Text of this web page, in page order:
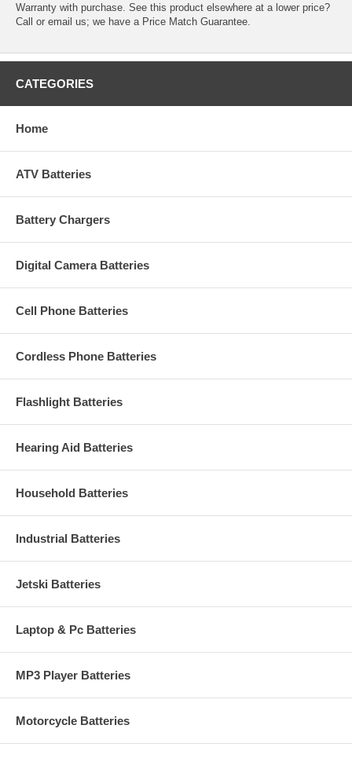
Warranty with purchase. See this product elsewhere at a lower price?
Call or email us; we have a Price Match Guarantee.
CATEGORIES
Home
ATV Batteries
Battery Chargers
Digital Camera Batteries
Cell Phone Batteries
Cordless Phone Batteries
Flashlight Batteries
Hearing Aid Batteries
Household Batteries
Industrial Batteries
Jetski Batteries
Laptop & Pc Batteries
MP3 Player Batteries
Motorcycle Batteries